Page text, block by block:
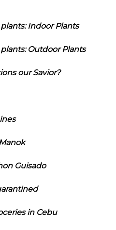
Indoor Plants
Outdoor Plants
our Savior?
Guisado
in Cebu